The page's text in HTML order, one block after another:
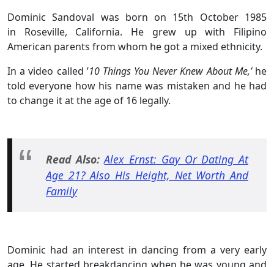
Dominic Sandoval was born on 15th October 1985
in Roseville, California. He grew up with Filipino
American parents from whom he got a mixed ethnicity.
In a video called ’10 Things You Never Knew About Me,’he
told everyone how his name was mistaken and he had
to change it at the age of 16 legally.
Read Also:Alex Ernst: Gay Or Dating At
Age 21? Also His Height, Net Worth And
Family
Dominic had an interest in dancing from a very early